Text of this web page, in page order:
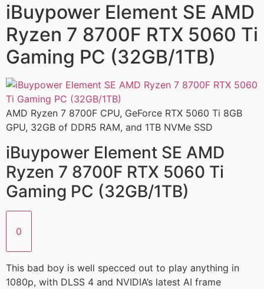
iBuypower Element SE AMD
Ryzen 7 8700F RTX 5060 Ti
Gaming PC (32GB/1TB)
AMD Ryzen 7 8700F CPU, GeForce RTX 5060 Ti 8GB
GPU, 32GB of DDR5 RAM, and 1TB NVMe SSD
iBuypower Element SE AMD
Ryzen 7 8700F RTX 5060 Ti
Gaming PC (32GB/1TB)
0
This bad boy is well specced out to play anything in
1080p, with DLSS 4 and NVIDIA’s latest AI frame